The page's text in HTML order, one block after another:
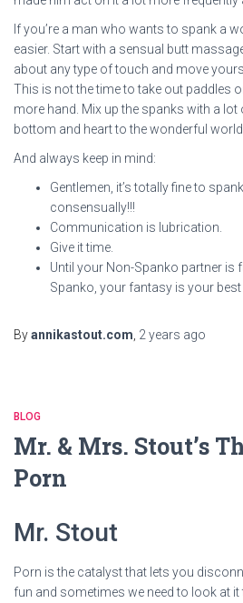
If you’re a man who wants to spank a
easier. Start with a sensual butt
about any type of touch and move
This is not the time to take out paddles
more hand. Mix up the spanks with a
bottom and heart to the wonderful
And always keep in mind:
Gentlemen, it’s totally fine to
consensually!!!
Communication is lubrication.
Give it time.
Until your Non-Spanko partner is
Spanko, your fantasy is your best
Byannikastout.com 2 years ago
BLOG
Mr. & Mrs. Stout’s
Porn
Mr. Stout
Porn is the catalyst that lets you
fun and sometimes we need to look at